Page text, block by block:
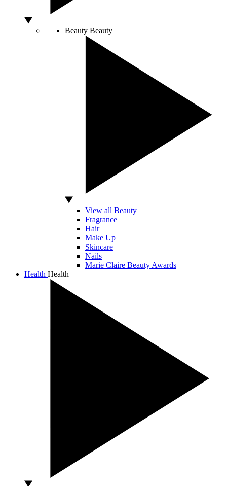
Beauty Beauty
View all Beauty
Fragrance
Hair
Make Up
Skincare
Nails
Marie Claire Beauty Awards
Health Health